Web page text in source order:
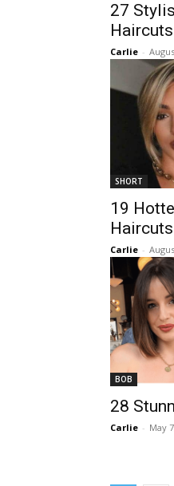
27
Carlie -
SHORT
19
Carlie -
BOB
28
Carlie - May